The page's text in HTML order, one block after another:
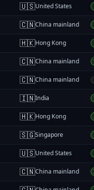
🇺🇸United States
🇨🇳China mainland
🇭🇰Hong Kong
🇨🇳China mainland
🇨🇳China mainland
🇮🇳India
🇭🇰Hong Kong
🇸🇬Singapore
🇺🇸United States
🇨🇳China mainland